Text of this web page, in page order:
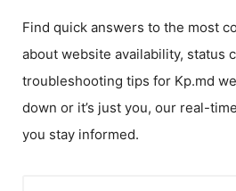
Find quick answers to the most
about website availability, status
troubleshooting tips for Kp.md
down or it’s just you, our real-
you stay informed.